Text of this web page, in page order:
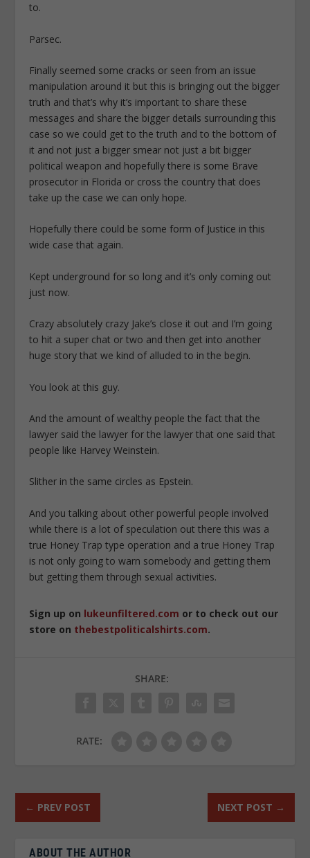
to.
Parsec.
Finally seemed some cracks or seen from an issue
manipulation around it but this is bringing out the bigger
truth and that’s why it’s important to share these
messages and share the bigger details surrounding this
case so we could get to the truth and to the bottom of
it and not just a bigger smear not just a bit bigger
political weapon and hopefully there is some Brave
prosecutor in Florida or cross the country that does
take up the case we can only hope.
Hopefully there could be some form of Justice in this
wide case that again.
Kept underground for so long and it’s only coming out
just now.
Crazy absolutely crazy Jake’s close it out and I’m going
to hit a super chat or two and then get into another
huge story that we kind of alluded to in the begin.
You look at this guy.
And the amount of wealthy people the fact that the
lawyer said the lawyer for the lawyer that one said that
people like Harvey Weinstein.
Slither in the same circles as Epstein.
And you talking about other powerful people involved
while there is a lot of speculation out there this was a
true Honey Trap type operation and a true Honey Trap
is not only going to warn somebody and getting them
but getting them through sexual activities.
Sign up on lukeunfiltered.com or to check out our
store on thebestpoliticalshirts.com.
SHARE:
RATE:
← PREV POST NEXT POST →
ABOUT THE AUTHOR